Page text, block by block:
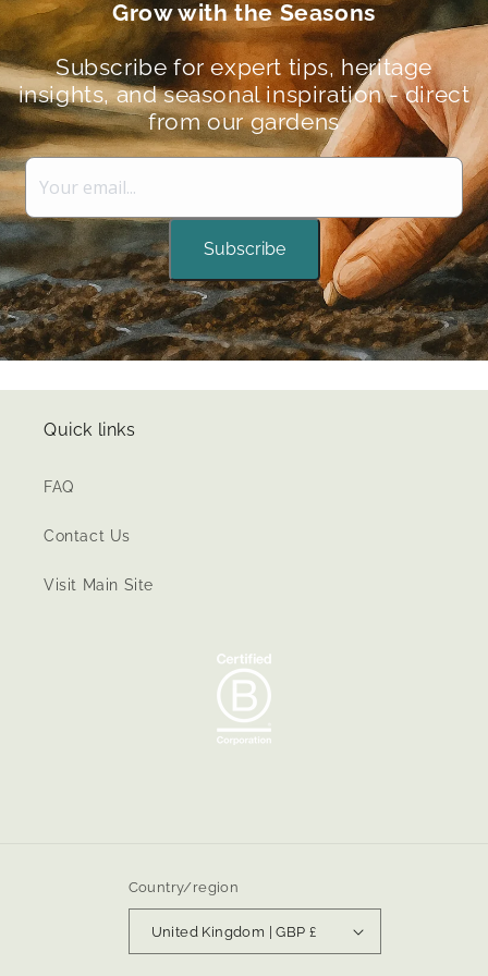
Grow with the Seasons
Subscribe for expert tips, heritage
insights, and seasonal inspiration - direct
from our gardens
Subscribe
Quick links
FAQ
Contact Us
Visit Main Site
Country/region
United Kingdom | GBP £